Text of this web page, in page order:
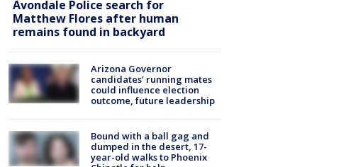
Avondale Police search for
Matthew Flores after human
remains found in backyard
Arizona Governor
candidates’ running mates
could influence election
outcome, future leadership
Bound with a ball gag and
dumped in the desert, 17-
year-old walks to Phoenix